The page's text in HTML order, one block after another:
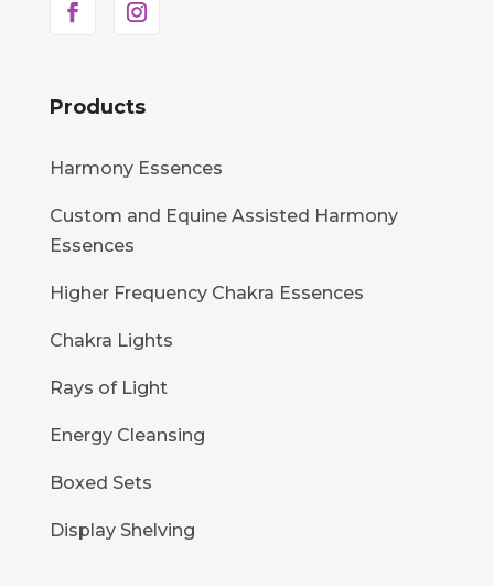
Products
Harmony Essences
Custom and Equine Assisted Harmony
Essences
Higher Frequency Chakra Essences
Chakra Lights
Rays of Light
Energy Cleansing
Boxed Sets
Display Shelving